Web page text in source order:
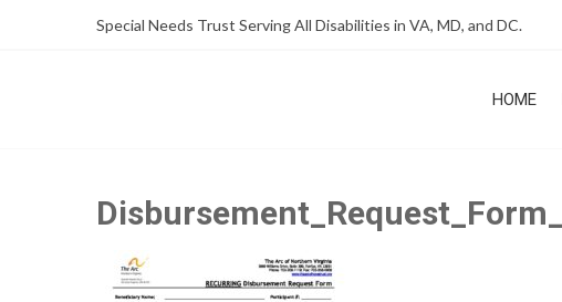
Special Needs Trust Serving All Disabilities in VA, MD, and DC.
SPECIAL NEEDS TRUST HOME